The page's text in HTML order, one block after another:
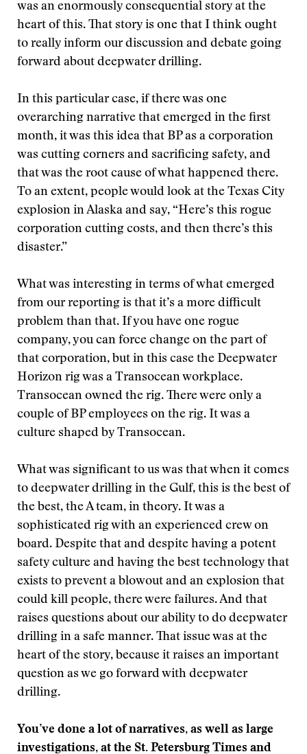
was an enormously consequential story at the
heart of this. That story is one that I think ought
to really inform our discussion and debate going
forward about deepwater drilling.
In this particular case, if there was one
overarching narrative that emerged in the first
month, it was this idea that BP as a corporation
was cutting corners and sacrificing safety, and
that was the root cause of what happened there.
To an extent, people would look at the Texas City
explosion in Alaska and say, “Here’s this rogue
corporation cutting costs, and then there’s this
disaster.”
What was interesting in terms of what emerged
from our reporting is that it’s a more difficult
problem than that. If you have one rogue
company, you can force change on the part of
that corporation, but in this case the Deepwater
Horizon rig was a Transocean workplace.
Transocean owned the rig. There were only a
couple of BP employees on the rig. It was a
culture shaped by Transocean.
What was significant to us was that when it comes
to deepwater drilling in the Gulf, this is the best of
the best, the A team, in theory. It was a
sophisticated rig with an experienced crew on
board. Despite that and despite having a potent
safety culture and having the best technology that
exists to prevent a blowout and an explosion that
could kill people, there were failures. And that
raises questions about our ability to do deepwater
drilling in a safe manner. That issue was at the
heart of the story, because it raises an important
question as we go forward with deepwater
drilling.
You’ve done a lot of narratives, as well as large
investigations, at the St. Petersburg Times and